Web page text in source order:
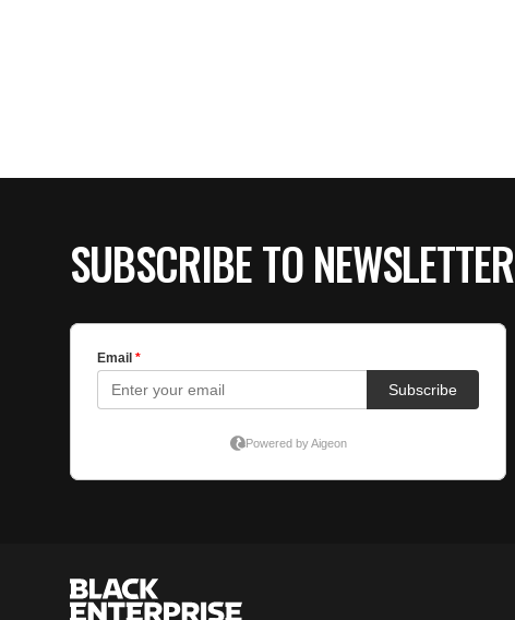
SUBSCRIBE TO NEWSLETTER